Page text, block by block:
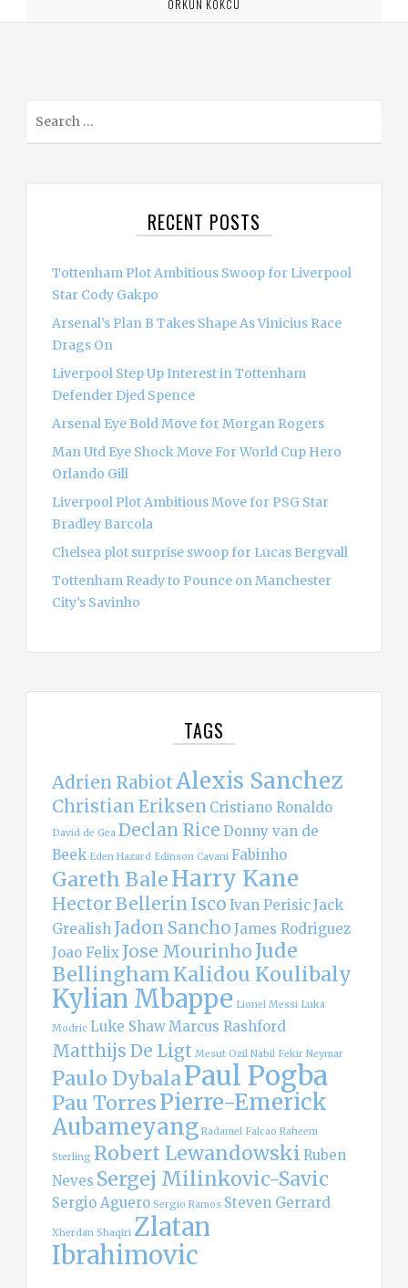
ORKUN KOKCU
RECENT POSTS
Tottenham Plot Ambitious Swoop for Liverpool
Star Cody Gakpo
Arsenal’s Plan B Takes Shape As Vinicius Race
Drags On
Liverpool Step Up Interest in Tottenham
Defender Djed Spence
Arsenal Eye Bold Move for Morgan Rogers
Man Utd Eye Shock Move For World Cup Hero
Orlando Gill
Liverpool Plot Ambitious Move for PSG Star
Bradley Barcola
Chelsea plot surprise swoop for Lucas Bergvall
Tottenham Ready to Pounce on Manchester
City’s Savinho
TAGS
Adrien RabiotAlexis Sanchez
Christian Eriksen Cristiano Ronaldo
David de Gea Declan Rice Donny van de
Beek Eden Hazard Edinson Cavani Fabinho
Gareth BaleHarry Kane
Hector Bellerin Isco Ivan PerisicJack
Grealish Jadon Sancho James Rodriguez
Joao Felix Jose Mourinho Jude
BellinghamKalidou Koulibaly
Kylian Mbappe Lionel Messi Luka
Modric Luke ShawMarcus Rashford
Matthijs De Ligt Mesut Ozil Nabil Fekir Neymar
Paulo DybalaPaul Pogba
Pau TorresPierre-Emerick
Aubameyang Radamel Falcao Raheem
Sterling Robert Lewandowski Ruben
Neves Sergej Milinkovic-Savic
Sergio Aguero Sergio Ramos Steven Gerrard
Xherdan Shaqiri Zlatan
Ibrahimovic